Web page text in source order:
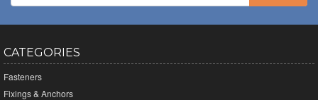
CATEGORIES
Fasteners
Fixings & Anchors